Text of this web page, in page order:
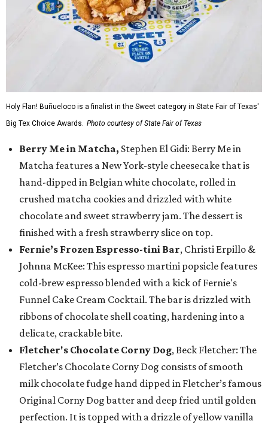
Holy Flan! Buñueloco is a finalist in the Sweet category in State Fair of Texas'
Big Tex Choice Awards. Photo courtesy of State Fair of Texas
Berry Me in Matcha, Stephen El Gidi: Berry Me in
Matcha features a New York-style cheesecake that is
hand-dipped in Belgian white chocolate, rolled in
crushed matcha cookies and drizzled with white
chocolate and sweet strawberry jam. The dessert is
finished with a fresh strawberry slice on top.
Fernie’s Frozen Espresso-tini Bar, Christi Erpillo &
Johnna McKee: This espresso martini popsicle features
cold-brew espresso blended with a kick of Fernie's
Funnel Cake Cream Cocktail. The bar is drizzled with
ribbons of chocolate shell coating, hardening into a
delicate, crackable bite.
Fletcher's Chocolate Corny Dog, Beck Fletcher: The
Fletcher’s Chocolate Corny Dog consists of smooth
milk chocolate fudge hand dipped in Fletcher’s famous
Original Corny Dog batter and deep fried until golden
perfection. It is topped with a drizzle of yellow vanilla